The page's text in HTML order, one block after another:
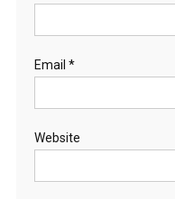
Email *
Website